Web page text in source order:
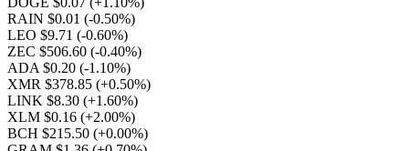
RAIN $0.01 (-0.50%)
LEO $9.71 (-0.60%)
ZEC $506.60 (-0.40%)
ADA $0.20 (-1.10%)
XMR $378.85 (+0.50%)
LINK $8.30 (+1.60%)
XLM $0.16 (+2.00%)
BCH $215.50 (+0.00%)